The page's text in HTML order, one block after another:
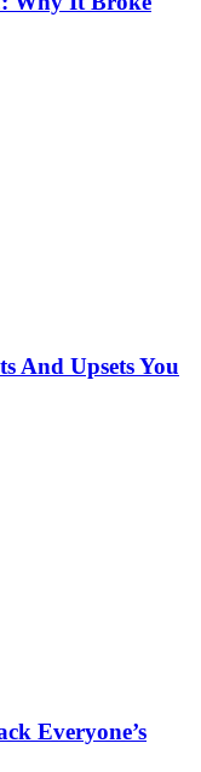
And Upsets You
Everyone’s